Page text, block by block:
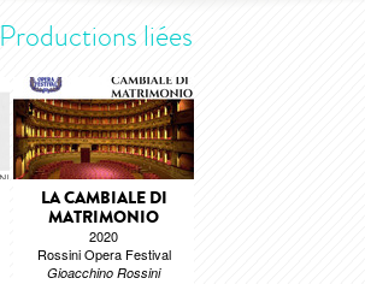
Productions liées
LA CAMBIALE DI
MATRIMONIO
2020
Rossini Opera Festival
Gioacchino Rossini